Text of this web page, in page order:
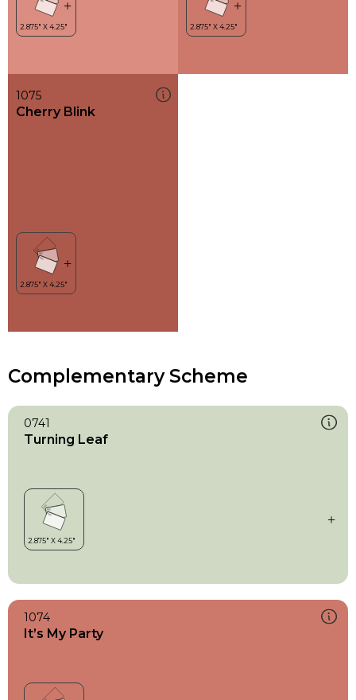
1075
Cherry Blink
Complementary Scheme
0741
Turning Leaf
1074
It’s My Party